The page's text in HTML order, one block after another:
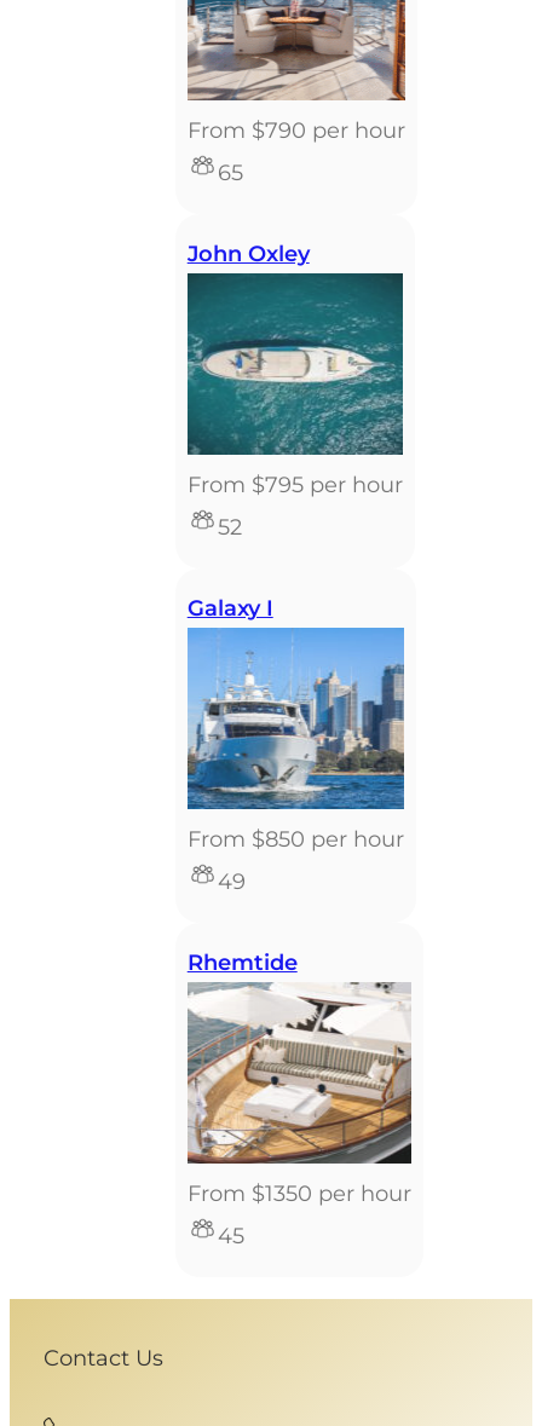
From $790 per hour
65
John Oxley
From $795 per hour
52
Galaxy I
From $850 per hour
49
Rhemtide
From $1350 per hour
45
Contact Us